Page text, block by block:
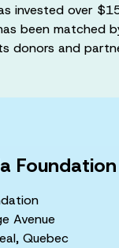
invested over
been matched
donors and
Foundation
Avenue
Quebec